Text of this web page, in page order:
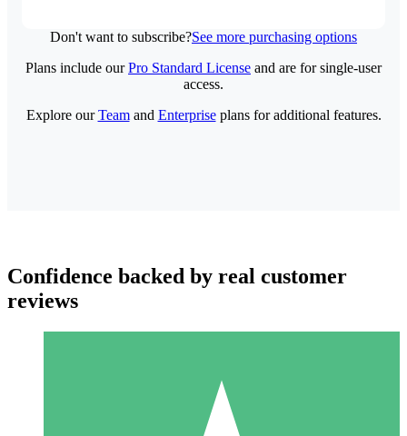
Don't want to subscribe?See more purchasing options
Plans include ourPro Standard License and are for single-user
access.
Explore ourTeamand Enterpriseplans for additional features.
Confidence backed by real customer
reviews